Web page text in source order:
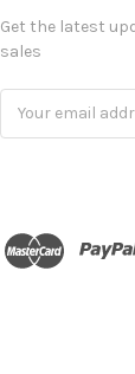
Get the latest
sales